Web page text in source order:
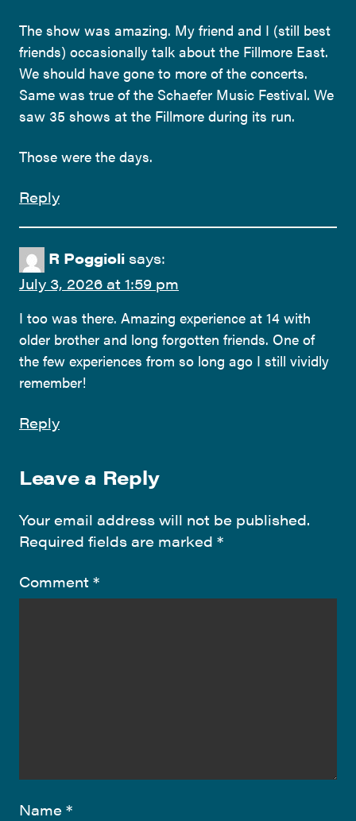
The show was amazing. My friend and I (still best
friends) occasionally talk about the Fillmore East.
We should have gone to more of the concerts.
Same was true of the Schaefer Music Festival. We
saw 35 shows at the Fillmore during its run.
Those were the days.
Reply
R Poggioli says:
July 3, 2026 at 1:59 pm
I too was there. Amazing experience at 14 with
older brother and long forgotten friends. One of
the few experiences from so long ago I still vividly
remember!
Reply
Leave a Reply
Your email address will not be published.
Required fields are marked *
Comment *
Name *